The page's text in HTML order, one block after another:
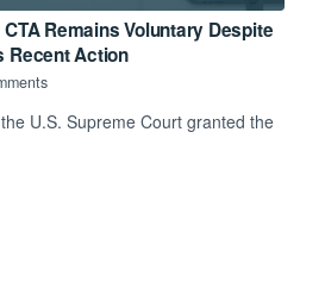
Remains Voluntary Despite
Recent Action
U.S. Supreme Court granted the